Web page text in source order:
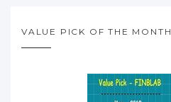
VALUE PICK OF THE MONTH